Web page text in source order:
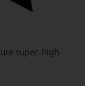
super-high-